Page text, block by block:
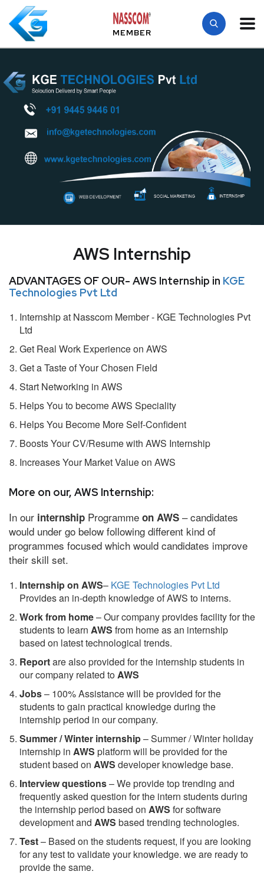
MEMBER
AWS Internship
ADVANTAGES OF OUR- AWS Internship in KGE
Technologies Pvt Ltd
Internship at Nasscom Member - KGE Technologies Pvt
Ltd
Get Real Work Experience on AWS
Get a Taste of Your Chosen Field
Start Networking in AWS
Helps You to become AWS Speciality
Helps You Become More Self-Confident
Boosts Your CV/Resume with AWS Internship
Increases Your Market Value on AWS
More on our, AWS Internship:
In our internship Programme on AWS – candidates
would under go below following different kind of
programmes focused which would candidates improve
their skill set.
Internship on AWS– KGE Technologies Pvt Ltd
Provides an in-depth knowledge of AWS to interns.
Work from home– Our company provides facility for the
students to learn AWS from home as an internship
based on latest technological trends.
Reportare also provided for the internship students in
our company related toAWS
Jobs– 100% Assistance will be provided for the
students to gain practical knowledge during the
internship period in our company.
Summer / Winter internship– Summer / Winter holiday
internship in AWS platform will be provided for the
student based on AWS developer knowledge base.
Interview questions– We provide top trending and
frequently asked question for the intern students during
the internship period based on AWS for software
development and AWS based trending technologies.
Test– Based on the students request, if you are looking
for any test to validate your knowledge. we are ready to
provide the same.